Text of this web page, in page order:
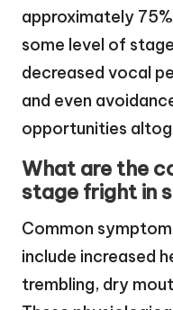
approximately
some level of
decreased vocal
and even
opportunities
What are the
stage fright in
Common
include increased
trembling, dry